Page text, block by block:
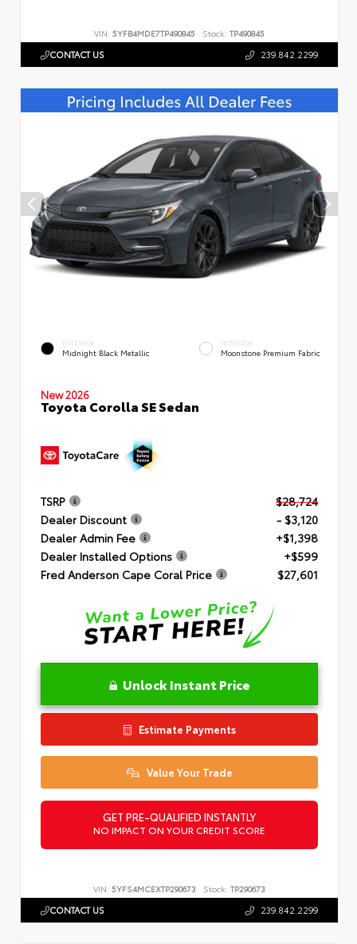
VIN: 5YFB4MDE7TP490845 Stock: TP490845
CONTACT US 239.842.2299
EXTERIOR
Midnight Black Metallic
INTERIOR
Moonstone Premium Fabric
New 2026
Toyota Corolla SE Sedan
TSRP
$28,724
Dealer Discount
- $3,120
Dealer Admin Fee
+$1,398
Dealer Installed Options
+$599
Fred Anderson Cape Coral Price
$27,601
Unlock Instant Price
Estimate Payments
Value Your Trade
GET PRE-QUALIFIED INSTANTLY
NO IMPACT ON YOUR CREDIT SCORE
VIN: 5YFS4MCEXTP290673 Stock: TP290673
CONTACT US 239.842.2299